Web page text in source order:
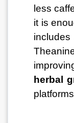
less
it is
herbal